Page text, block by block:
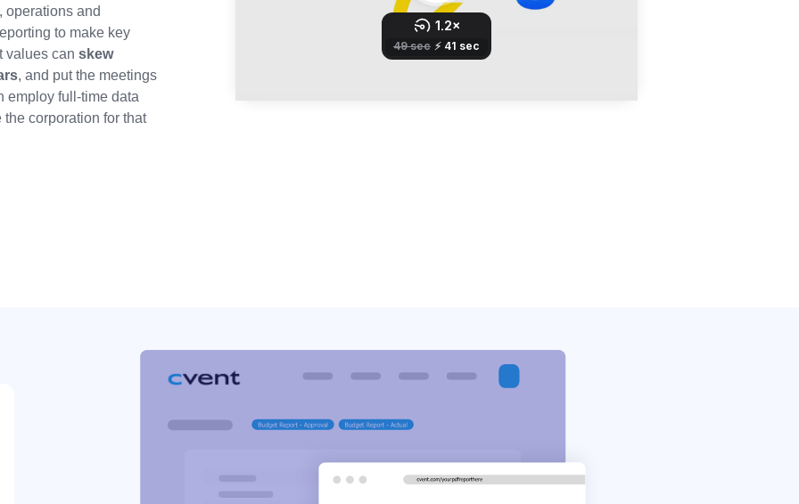
operations and
to make key
values canskew
, and put the meetings
employ full-time data
corporation for that